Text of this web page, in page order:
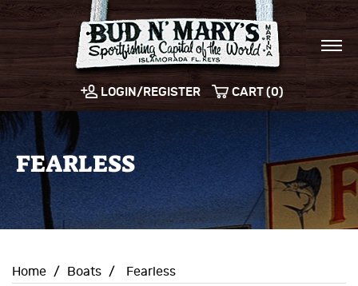
LOGIN/REGISTER CART (0)
FEARLESS
Home / Boats / Fearless